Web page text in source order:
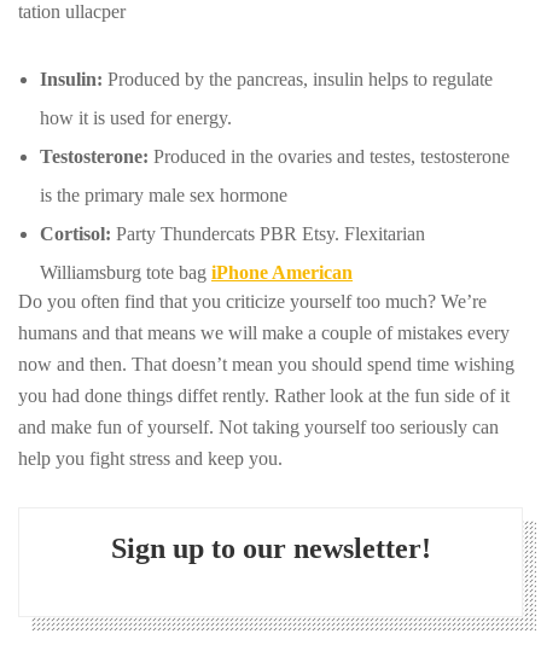
tation ullacper
Insulin: Produced by the pancreas, insulin helps to regulate
how it is used for energy.
Testosterone: Produced in the ovaries and testes, testosterone
is the primary male sex hormone
Cortisol: Party Thundercats PBR Etsy. Flexitarian
Williamsburg tote bag iPhone American
Do you often find that you criticize yourself too much? We’re
humans and that means we will make a couple of mistakes every
now and then. That doesn’t mean you should spend time wishing
you had done things diffet rently. Rather look at the fun side of it
and make fun of yourself. Not taking yourself too seriously can
help you fight stress and keep you.
Sign up to our newsletter!